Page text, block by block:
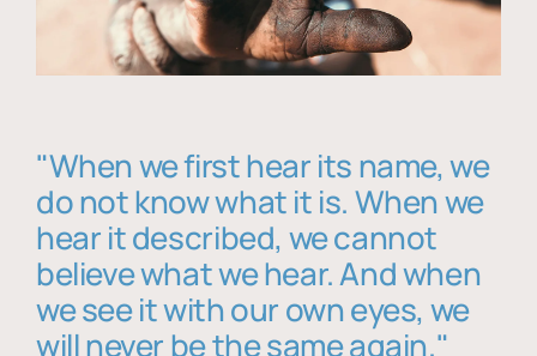
"When we first hear its name, we
do not know what it is. When we
hear it described, we cannot
believe what we hear. And when
we see it with our own eyes, we
will never be the same again."